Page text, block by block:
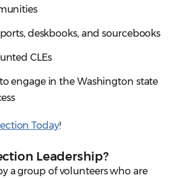
deskbooks, and sourcebooks
CLEs
engage in the Washington state
Today!
Leadership?
a group of volunteers who are